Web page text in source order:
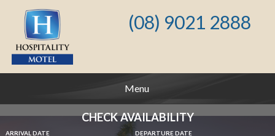
(08) 9021 2888
Menu
CHECK AVAILABILITY
ARRIVAL DATE DEPARTURE DATE